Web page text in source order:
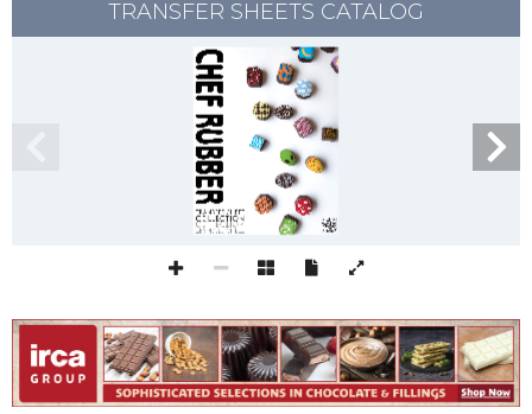
TRANSFER SHEETS CATALOG